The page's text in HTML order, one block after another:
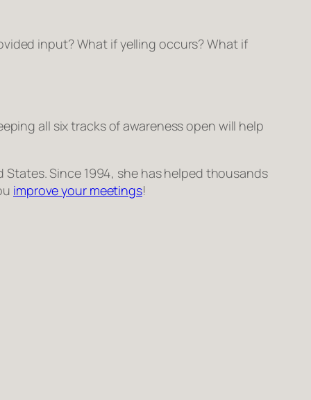
input? What if yelling occurs? What if
all six tracks of awareness open will help
Since 1994, she has helped thousands
improve your meetings!